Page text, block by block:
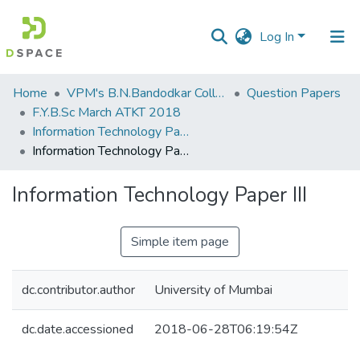
Log In
Communities
&
Collections
Statistics
Home VPM's B.N.Bandodkar College of Science, Thane
Question Papers
F.Y.B.Sc March ATKT 2018
Information Technology Paper III
Information Technology Paper III
Information Technology Paper III
Simple item page
dc.contributor.author University of Mumbai
dc.date.accessioned 2018-06-28T06:19:54Z